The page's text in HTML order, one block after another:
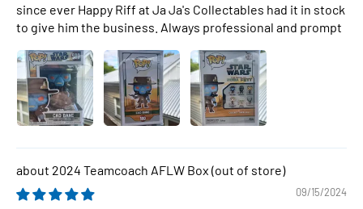
since ever Happy Riff at Ja Ja's Collectables had it in stock
to give him the business. Always professional and prompt
2024 Teamcoach AFLW Box
09/15/2024